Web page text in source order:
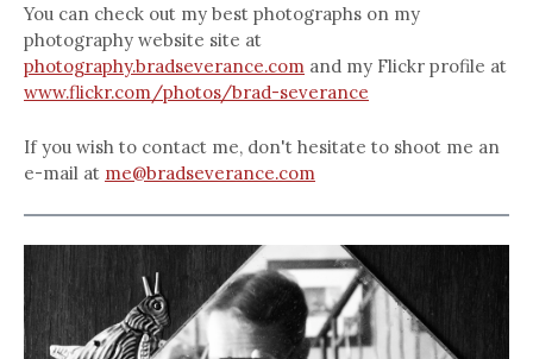
You can check out my best photographs on my
photography website site at
photography.bradseverance.com and my Flickr profile at
www.flickr.com/photos/brad-severance
If you wish to contact me, don't hesitate to shoot me an
e-mail at me@bradseverance.com